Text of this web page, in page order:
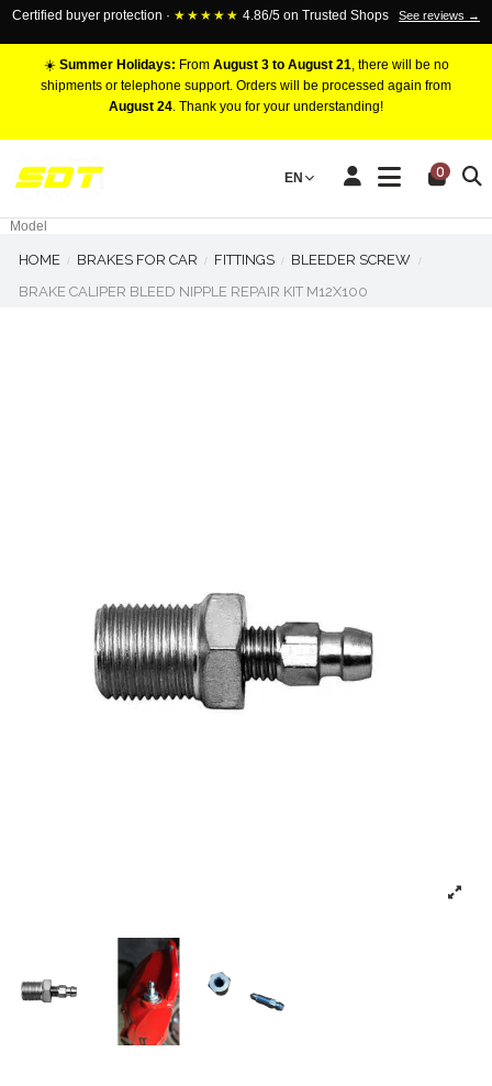
Certified buyer protection · ★★★★★ 4.86/5 on Trusted Shops See reviews →
☀️ Summer Holidays: From August 3 to August 21, there will be no
shipments or telephone support. Orders will be processed again from
August 24. Thank you for your understanding!
EN 0
RACING BRAKE CALIPERS
Marca
Model
HOME BRAKES FOR CAR FITTINGS
BLEEDER SCREW
BRAKE CALIPER BLEED NIPPLE REPAIR KIT M12X100